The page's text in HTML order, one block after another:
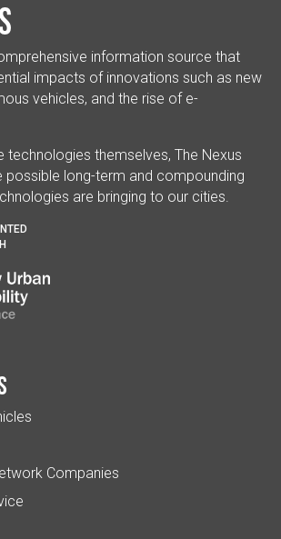
information source that
impacts of innovations such as new
vehicles, and the rise of e-
technologies themselves, The Nexus
possible long-term and compounding
are bringing to our cities.
Companies